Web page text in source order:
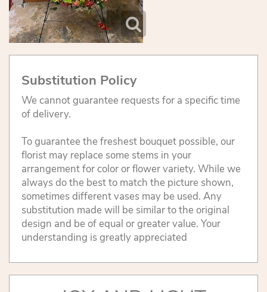
Substitution Policy
We cannot guarantee requests for a specific time
of delivery.
To guarantee the freshest bouquet possible, our
florist may replace some stems in your
arrangement for color or flower variety. While we
always do the best to match the picture shown,
sometimes different vases may be used. Any
substitution made will be similar to the original
design and be of equal or greater value. Your
understanding is greatly appreciated